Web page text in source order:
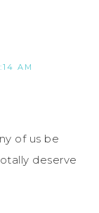
AM
of us be
deserve